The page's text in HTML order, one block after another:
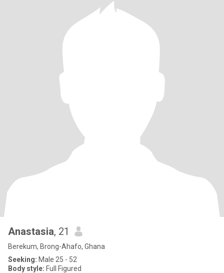
Anastasia, 21
Berekum, Brong-Ahafo, Ghana
Seeking: Male 25 - 52
Body style: Full Figured